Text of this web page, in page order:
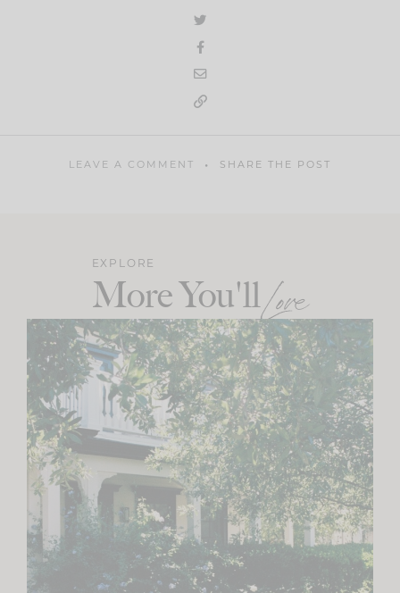
LEAVE A COMMENT SHARE THE POST
EXPLORE
More You'llLove